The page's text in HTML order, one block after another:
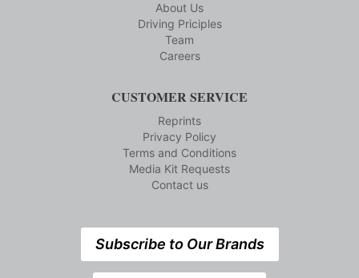
About Us
Driving Priciples
Team
Careers
CUSTOMER SERVICE
Reprints
Privacy Policy
Terms and Conditions
Media Kit Requests
Contact us
Subscribe to Our Brands